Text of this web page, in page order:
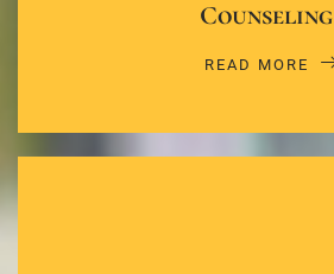
Counseling
READ MORE